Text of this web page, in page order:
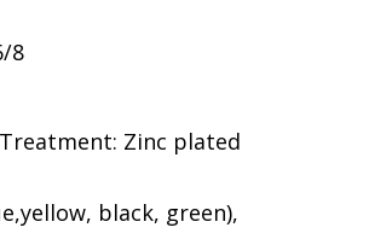
8
Zinc plated
black, green),